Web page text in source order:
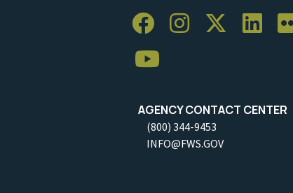
AGENCY CONTACT CENTER
(800) 344-9453
INFO@FWS.GOV